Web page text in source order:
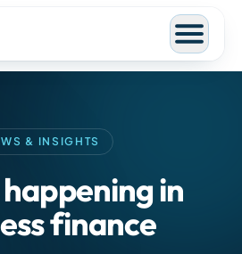
& INSIGHTS
in
finance